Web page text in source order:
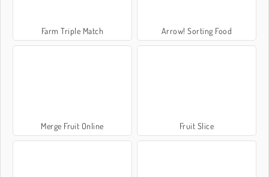
Farm Triple Match Arrow! Sorting Food
Merge Fruit Online Fruit Slice